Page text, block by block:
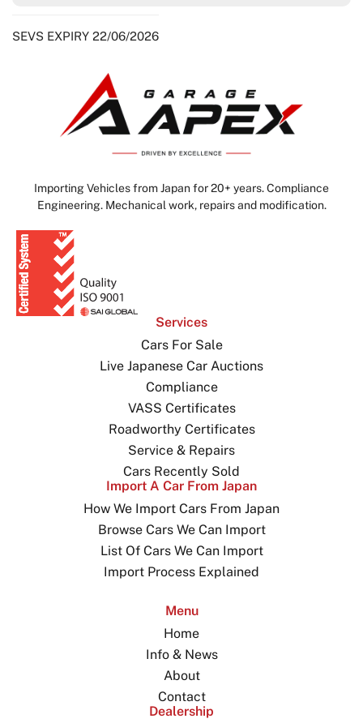
SEVS EXPIRY 22/06/2026
Importing Vehicles from Japan for 20+ years. Compliance
Engineering. Mechanical work, repairs and modification.
Services
Cars For Sale
Live Japanese Car Auctions
Compliance
VASS Certificates
Roadworthy Certificates
Service & Repairs
Cars Recently Sold
Import A Car From Japan
How We Import Cars From Japan
Browse Cars We Can Import
List Of Cars We Can Import
Import Process Explained
Menu
Home
Info & News
About
Contact
Dealership